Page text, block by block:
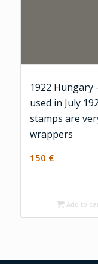
1922 Hungary
used in July
stamps are
wrappers
150 €
Add to